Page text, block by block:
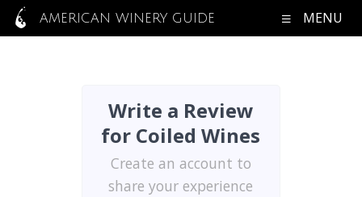
AMERICAN WINERY GUIDE MENU
Write a Review
for Coiled Wines
Create an account to
share your experience